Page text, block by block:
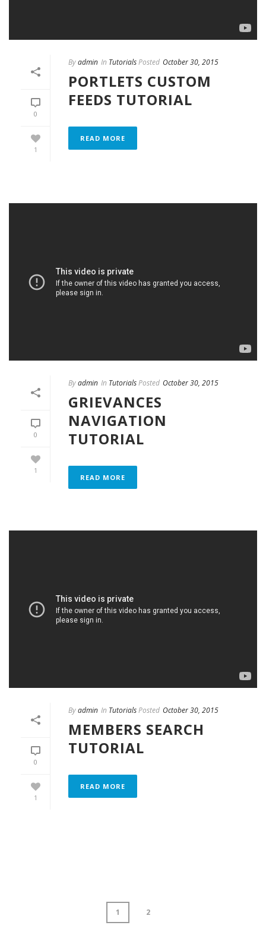
0
1
Byadmin In TutorialsPosted October 30, 2015
PORTLETS CUSTOM
FEEDS TUTORIAL
READ MORE
0
1
Byadmin In TutorialsPosted October 30, 2015
GRIEVANCES
NAVIGATION
TUTORIAL
READ MORE
0
1
Byadmin In TutorialsPosted October 30, 2015
MEMBERS SEARCH
TUTORIAL
READ MORE
1 2